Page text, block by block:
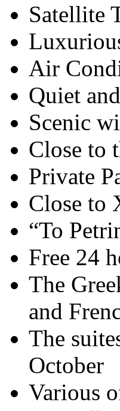
Satellite
Air
Quiet
Scenic
Close to
Private
Close to
“To
Free 24
The
and
The
October
Various